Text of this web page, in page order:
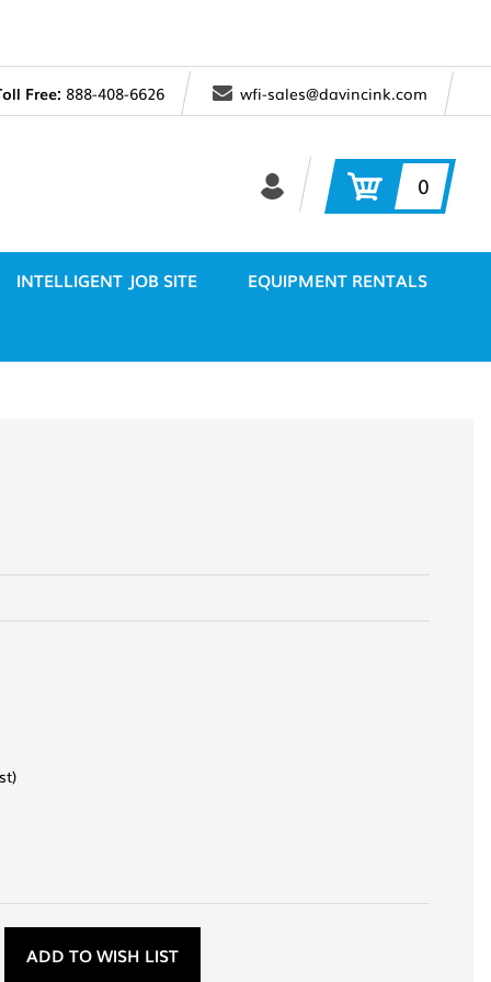
Free: 888-408-6626 wfi-sales@davincink.com
0
INTELLIGENT JOB SITE EQUIPMENT RENTALS
ADD TO WISH LIST